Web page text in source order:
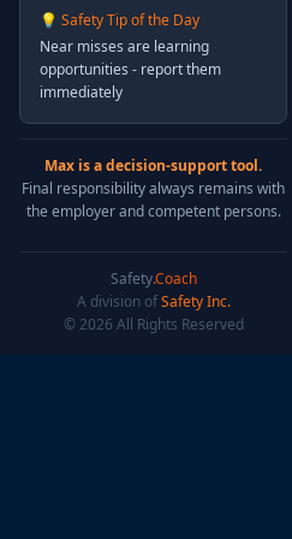
💡 Safety Tip of the Day
Near misses are learning
opportunities - report them
immediately
Max is a decision-support tool.
Final responsibility always remains with
the employer and competent persons.
Safety.Coach
A division ofSafety Inc.
© 2026 All Rights Reserved